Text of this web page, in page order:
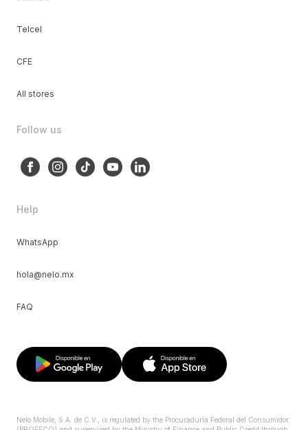
Telcel
CFE
All stores
Follow us
Help
WhatsApp
hola@nelo.mx
FAQ
Nelo Mobile, S.A. de C.V., is regulated by the Procuraduría Federal del Consumidor